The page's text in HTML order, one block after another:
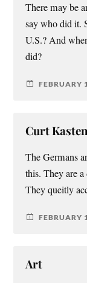
There may be
say who did it.
U.S.? And
did?
FEBRUARY
Curt
The Germans
this. They are a
They queitly
FEBRUARY
Art